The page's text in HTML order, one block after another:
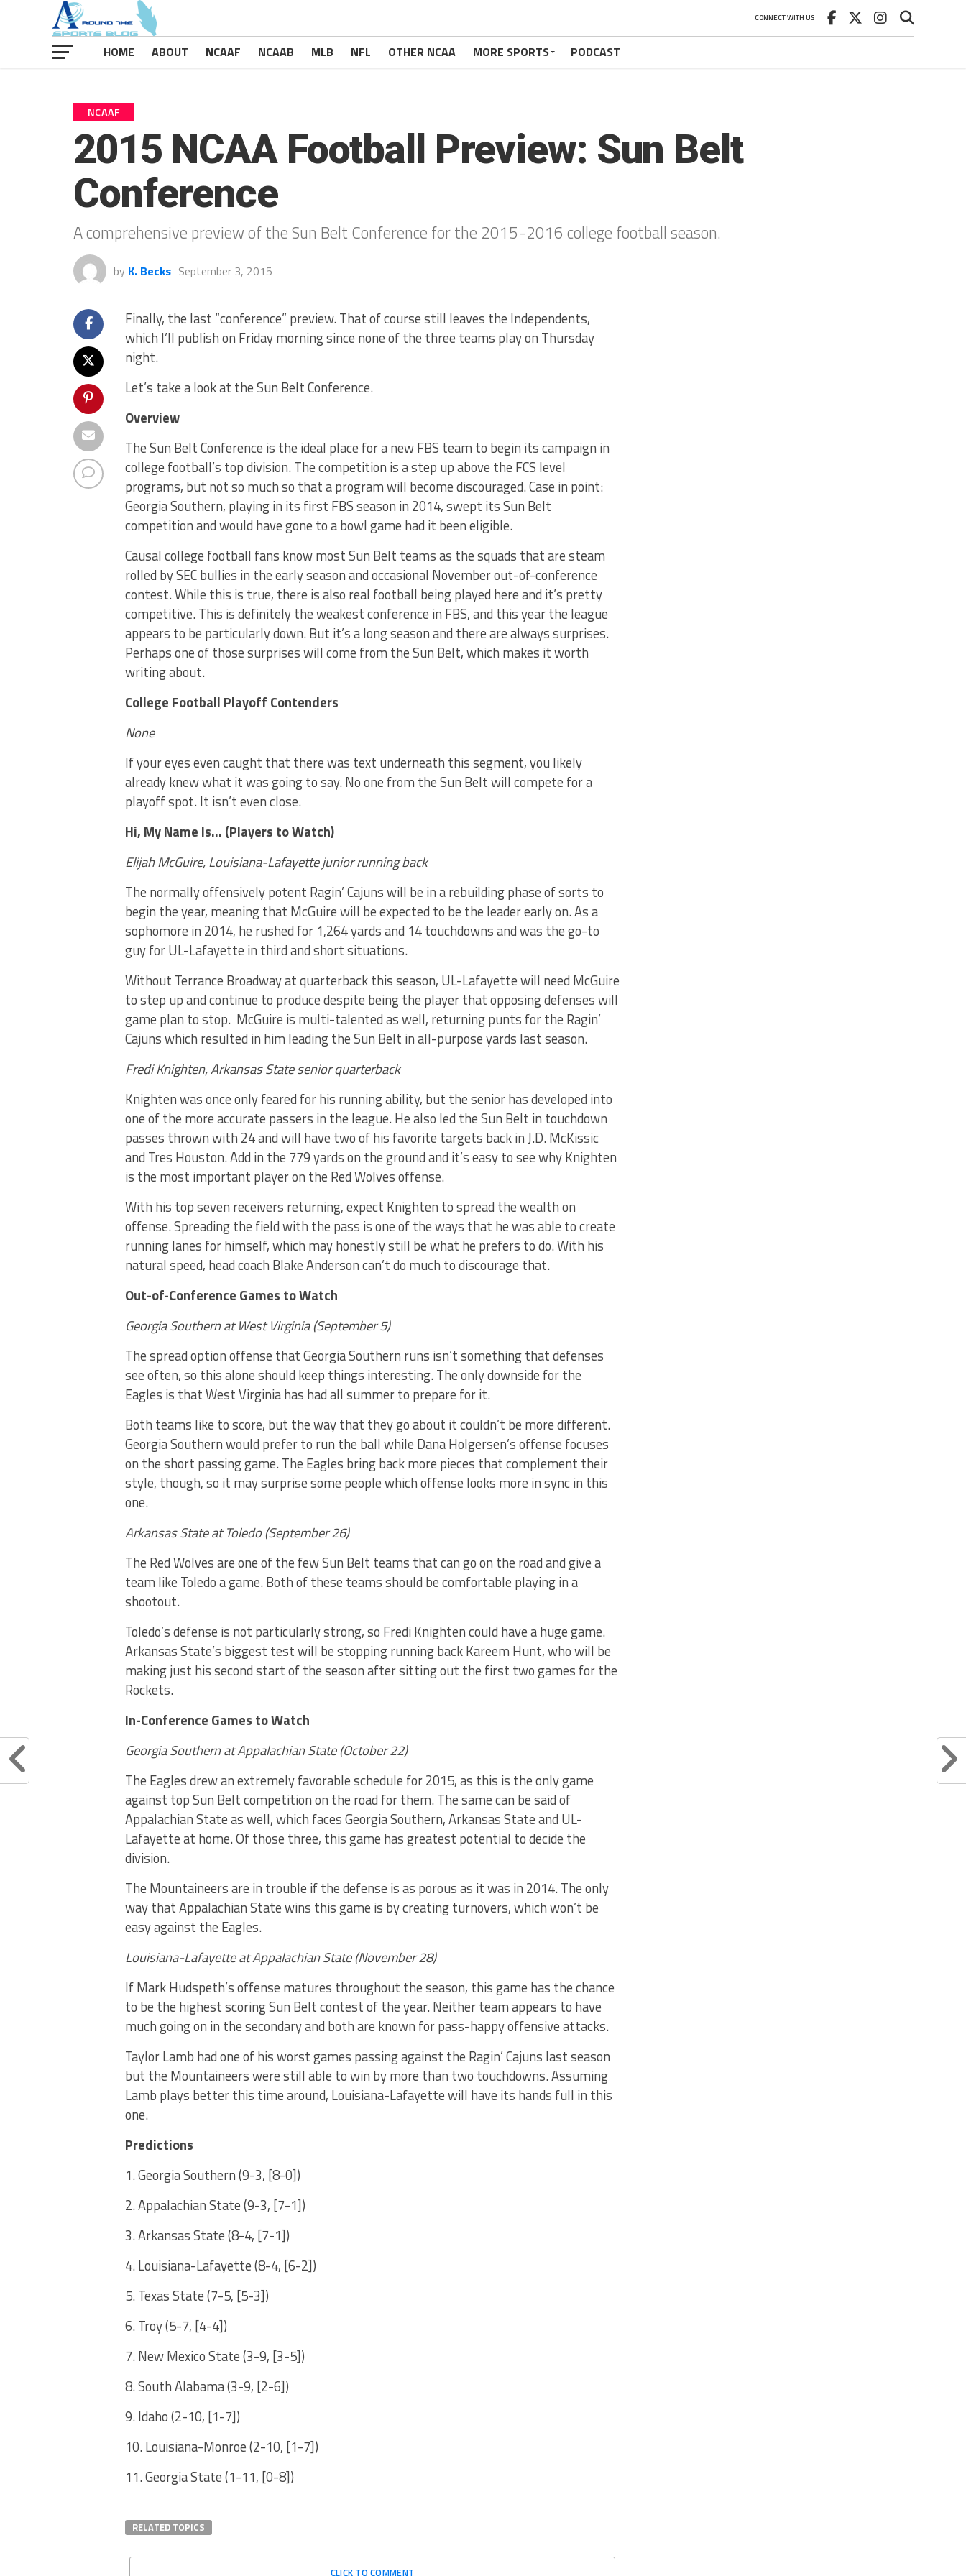
CONNECT WITH US
HOME ABOUT NCAAF NCAAB MLB NFL OTHER NCAA MORE SPORTS PODCAST
NCAAF
2015 NCAA Football Preview: Sun Belt
Conference
A comprehensive preview of the Sun Belt Conference for the 2015-2016 college football season.
by K. Becks September 3, 2015
Finally, the last “conference” preview. That of course still leaves the Independents,
which I’ll publish on Friday morning since none of the three teams play on Thursday
night.
Let’s take a look at the Sun Belt Conference.
Overview
The Sun Belt Conference is the ideal place for a new FBS team to begin its campaign in
college football’s top division. The competition is a step up above the FCS level
programs, but not so much so that a program will become discouraged. Case in point:
Georgia Southern, playing in its first FBS season in 2014, swept its Sun Belt
competition and would have gone to a bowl game had it been eligible.
Causal college football fans know most Sun Belt teams as the squads that are steam
rolled by SEC bullies in the early season and occasional November out-of-conference
contest. While this is true, there is also real football being played here and it’s pretty
competitive. This is definitely the weakest conference in FBS, and this year the league
appears to be particularly down. But it’s a long season and there are always surprises.
Perhaps one of those surprises will come from the Sun Belt, which makes it worth
writing about.
College Football Playoff Contenders
None
If your eyes even caught that there was text underneath this segment, you likely
already knew what it was going to say. No one from the Sun Belt will compete for a
playoff spot. It isn’t even close.
Hi, My Name Is… (Players to Watch)
Elijah McGuire, Louisiana-Lafayette junior running back
The normally offensively potent Ragin’ Cajuns will be in a rebuilding phase of sorts to
begin the year, meaning that McGuire will be expected to be the leader early on. As a
sophomore in 2014, he rushed for 1,264 yards and 14 touchdowns and was the go-to
guy for UL-Lafayette in third and short situations.
Without Terrance Broadway at quarterback this season, UL-Lafayette will need McGuire
to step up and continue to produce despite being the player that opposing defenses will
game plan to stop. McGuire is multi-talented as well, returning punts for the Ragin’
Cajuns which resulted in him leading the Sun Belt in all-purpose yards last season.
Fredi Knighten, Arkansas State senior quarterback
Knighten was once only feared for his running ability, but the senior has developed into
one of the more accurate passers in the league. He also led the Sun Belt in touchdown
passes thrown with 24 and will have two of his favorite targets back in J.D. McKissic
and Tres Houston. Add in the 779 yards on the ground and it’s easy to see why Knighten
is the most important player on the Red Wolves offense.
With his top seven receivers returning, expect Knighten to spread the wealth on
offense. Spreading the field with the pass is one of the ways that he was able to create
running lanes for himself, which may honestly still be what he prefers to do. With his
natural speed, head coach Blake Anderson can’t do much to discourage that.
Out-of-Conference Games to Watch
Georgia Southern at West Virginia (September 5)
The spread option offense that Georgia Southern runs isn’t something that defenses
see often, so this alone should keep things interesting. The only downside for the
Eagles is that West Virginia has had all summer to prepare for it.
Both teams like to score, but the way that they go about it couldn’t be more different.
Georgia Southern would prefer to run the ball while Dana Holgersen’s offense focuses
on the short passing game. The Eagles bring back more pieces that complement their
style, though, so it may surprise some people which offense looks more in sync in this
one.
Arkansas State at Toledo (September 26)
The Red Wolves are one of the few Sun Belt teams that can go on the road and give a
team like Toledo a game. Both of these teams should be comfortable playing in a
shootout.
Toledo’s defense is not particularly strong, so Fredi Knighten could have a huge game.
Arkansas State’s biggest test will be stopping running back Kareem Hunt, who will be
making just his second start of the season after sitting out the first two games for the
Rockets.
In-Conference Games to Watch
Georgia Southern at Appalachian State (October 22)
The Eagles drew an extremely favorable schedule for 2015, as this is the only game
against top Sun Belt competition on the road for them. The same can be said of
Appalachian State as well, which faces Georgia Southern, Arkansas State and UL-
Lafayette at home. Of those three, this game has greatest potential to decide the
division.
The Mountaineers are in trouble if the defense is as porous as it was in 2014. The only
way that Appalachian State wins this game is by creating turnovers, which won’t be
easy against the Eagles.
Louisiana-Lafayette at Appalachian State (November 28)
If Mark Hudspeth’s offense matures throughout the season, this game has the chance
to be the highest scoring Sun Belt contest of the year. Neither team appears to have
much going on in the secondary and both are known for pass-happy offensive attacks.
Taylor Lamb had one of his worst games passing against the Ragin’ Cajuns last season
but the Mountaineers were still able to win by more than two touchdowns. Assuming
Lamb plays better this time around, Louisiana-Lafayette will have its hands full in this
one.
Predictions
1. Georgia Southern (9-3, [8-0])
2. Appalachian State (9-3, [7-1])
3. Arkansas State (8-4, [7-1])
4. Louisiana-Lafayette (8-4, [6-2])
5. Texas State (7-5, [5-3])
6. Troy (5-7, [4-4])
7. New Mexico State (3-9, [3-5])
8. South Alabama (3-9, [2-6])
9. Idaho (2-10, [1-7])
10. Louisiana-Monroe (2-10, [1-7])
11. Georgia State (1-11, [0-8])
RELATED TOPICS
CLICK TO COMMENT